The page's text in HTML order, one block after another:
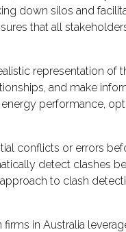
down silos and
that all
representation of
and make
performance,
conflicts or errors
detect clashes
to clash
in Australia